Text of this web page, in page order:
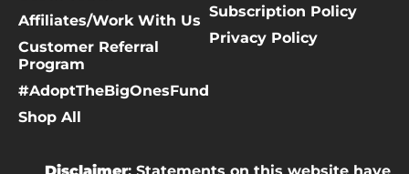
Affiliates/Work With Us
Customer Referral
Program
#AdoptTheBigOnesFund
Shop All
Subscription Policy
Privacy Policy